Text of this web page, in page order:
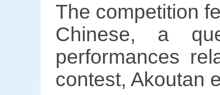
The competition
Chinese, a
performances
contest, Akoutan